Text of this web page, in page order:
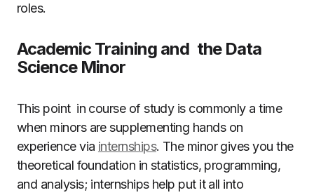
roles.
Academic Training and the Data
Science Minor
This point in course of study is commonly a time
when minors are supplementing hands on
experience via internships. The minor gives you the
theoretical foundation in statistics, programming,
and analysis; internships help put it all into